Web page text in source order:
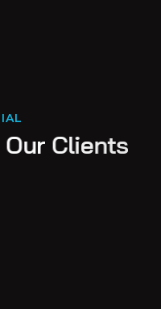
Our Clients